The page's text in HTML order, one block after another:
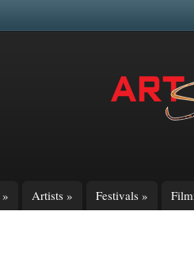
» Artists » Festivals »